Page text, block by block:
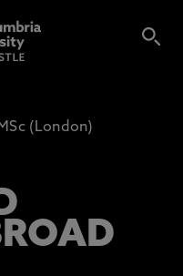
(London)